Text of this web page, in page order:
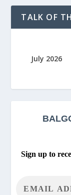
TALK OF
July 2026
Sign up to